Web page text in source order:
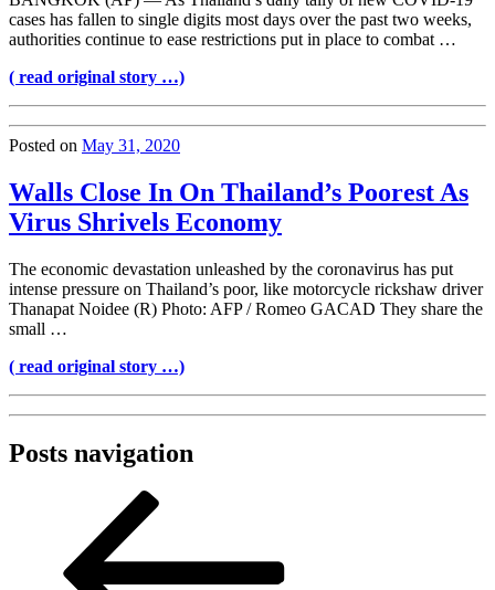
cases has fallen to single digits most days over the past two weeks,
authorities continue to ease restrictions put in place to combat …
( read original story …)
Posted on May 31, 2020
Walls Close In On Thailand’s Poorest As
Virus Shrivels Economy
The economic devastation unleashed by the coronavirus has put
intense pressure on Thailand’s poor, like motorcycle rickshaw driver
Thanapat Noidee (R) Photo: AFP / Romeo GACAD They share the
small …
( read original story …)
Posts navigation